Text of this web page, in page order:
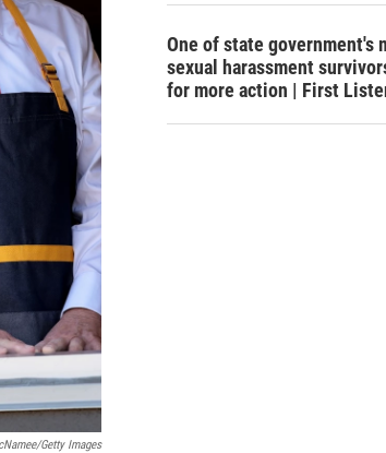
Getty Images
One of state government's
sexual harassment
for more action | First